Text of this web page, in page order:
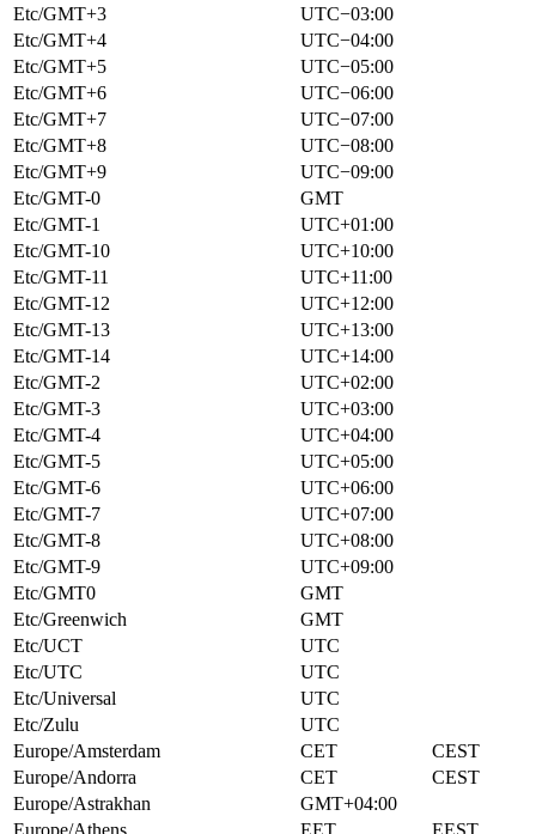
Etc/GMT+3
UTC−03:00
Etc/GMT+4
UTC−04:00
Etc/GMT+5
UTC−05:00
Etc/GMT+6
UTC−06:00
Etc/GMT+7
UTC−07:00
Etc/GMT+8
UTC−08:00
Etc/GMT+9
UTC−09:00
Etc/GMT-0
GMT
Etc/GMT-1
UTC+01:00
Etc/GMT-10
UTC+10:00
Etc/GMT-11
UTC+11:00
Etc/GMT-12
UTC+12:00
Etc/GMT-13
UTC+13:00
Etc/GMT-14
UTC+14:00
Etc/GMT-2
UTC+02:00
Etc/GMT-3
UTC+03:00
Etc/GMT-4
UTC+04:00
Etc/GMT-5
UTC+05:00
Etc/GMT-6
UTC+06:00
Etc/GMT-7
UTC+07:00
Etc/GMT-8
UTC+08:00
Etc/GMT-9
UTC+09:00
Etc/GMT0
GMT
Etc/Greenwich
GMT
Etc/UCT
UTC
Etc/UTC
UTC
Etc/Universal
UTC
Etc/Zulu
UTC
Europe/Amsterdam
CET
CEST
Europe/Andorra
CET
CEST
Europe/Astrakhan
GMT+04:00